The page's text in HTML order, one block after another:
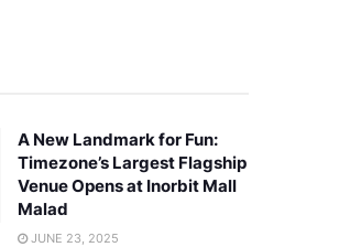
A New Landmark for Fun:
Timezone’s Largest Flagship
Venue Opens at Inorbit Mall
Malad
JUNE 23, 2025